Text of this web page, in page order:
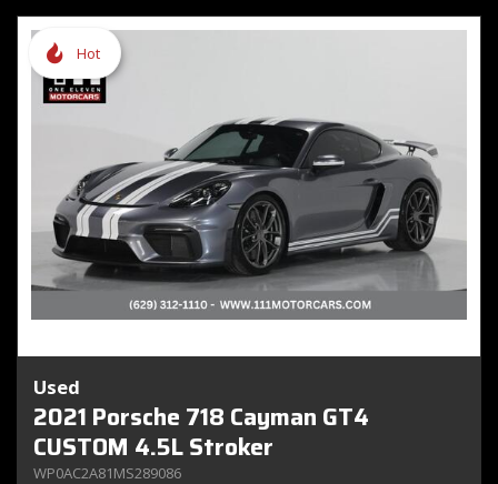
Hot
Used
2021 Porsche 718 Cayman GT4
CUSTOM 4.5L Stroker
WP0AC2A81MS289086